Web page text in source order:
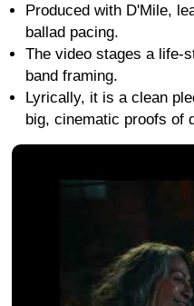
Produced with D'Mile,
ballad pacing.
The video stages a life-
band framing.
Lyrically, it is a clean
big, cinematic proofs of